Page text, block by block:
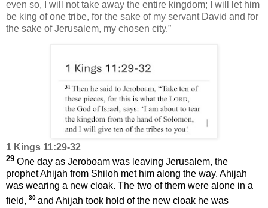
even so, I will not take away the entire kingdom; I will let him
be king of one tribe, for the sake of my servant David and for
the sake of Jerusalem, my chosen city.”
1 Kings 11:29-32
29 One day as Jeroboam was leaving Jerusalem, the
prophet Ahijah from Shiloh met him along the way. Ahijah
was wearing a new cloak. The two of them were alone in a
field, 30 and Ahijah took hold of the new cloak he was